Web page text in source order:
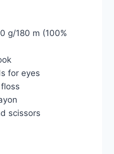
g/180 m (100%
for eyes
scissors